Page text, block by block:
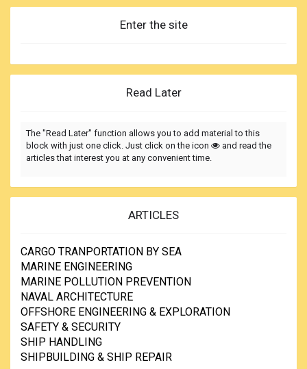
Enter the site
Read Later
The "Read Later" function allows you to add material to this
block with just one click. Just click on the icon
and read the
articles that interest you at any convenient time.
ARTICLES
CARGO TRANPORTATION BY SEA
MARINE ENGINEERING
MARINE POLLUTION PREVENTION
NAVAL ARCHITECTURE
OFFSHORE ENGINEERING & EXPLORATION
SAFETY & SECURITY
SHIP HANDLING
SHIPBUILDING & SHIP REPAIR